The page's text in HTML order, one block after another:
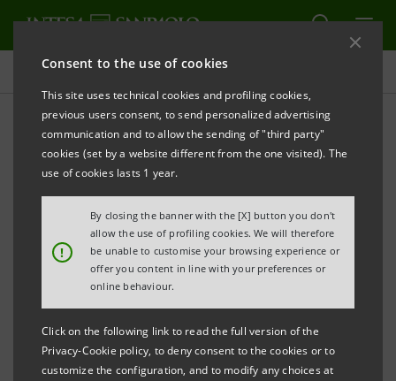
Consent to the use of cookies
This site uses technical cookies and profiling cookies,
previous users consent, to send personalized advertising
communication and to allow the sending of "third party"
cookies (set by a website different from the one visited). The
use of cookies lasts 1 year.
!
By closing the banner with the [X] button you don't
allow the use of profiling cookies. We will therefore
be unable to customise your browsing experience or
offer you content in line with your preferences or
online behaviour.
Click on the following link to read the full version of the
Privacy-Cookie policy, to deny consent to the cookies or to
customize the configuration, and to modify any choices at
Investor relations
Banca Intesa Archive:
Events
REFRESH
2004